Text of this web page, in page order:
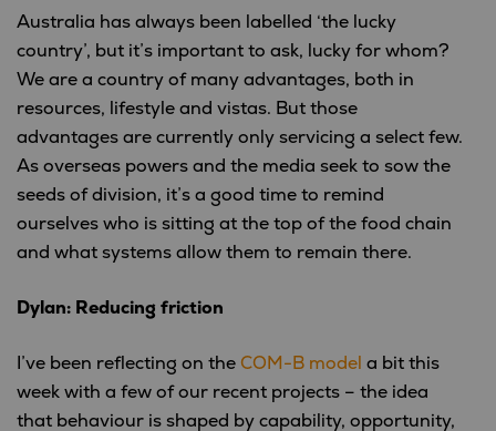
Australia has always been labelled ‘the lucky
country’, but it’s important to ask, lucky for whom?
We are a country of many advantages, both in
resources, lifestyle and vistas. But those
advantages are currently only servicing a select few.
As overseas powers and the media seek to sow the
seeds of division, it’s a good time to remind
ourselves who is sitting at the top of the food chain
and what systems allow them to remain there.
Dylan: Reducing friction
I’ve been reflecting on the COM-B model a bit this
week with a few of our recent projects – the idea
that behaviour is shaped by capability, opportunity,